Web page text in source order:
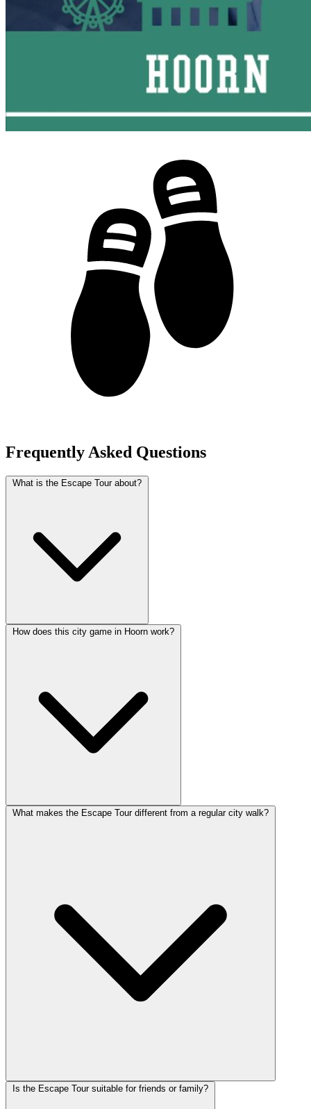
Frequently Asked Questions
What is the Escape Tour about?
How does this city game in Hoorn work?
What makes the Escape Tour different from a regular city walk?
Is the Escape Tour suitable for friends or family?